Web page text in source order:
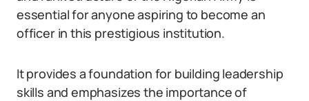
essential for anyone aspiring to become an
officer in this prestigious institution.
It provides a foundation for building leadership
skills and emphasizes the importance of